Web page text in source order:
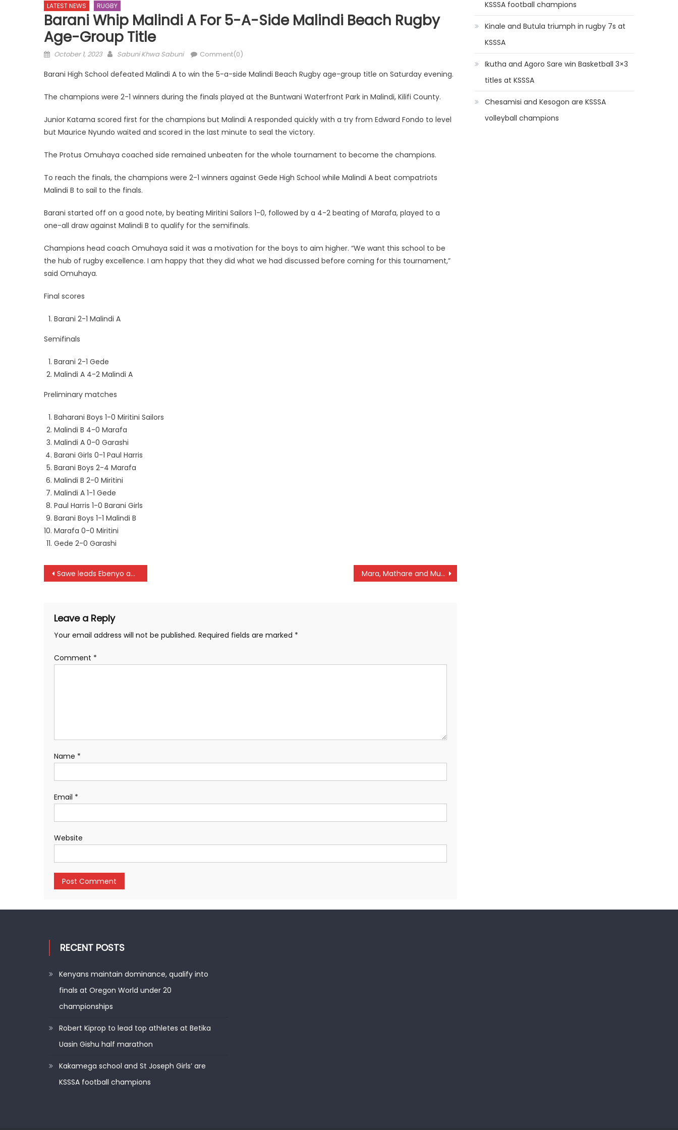
LATEST NEWS RUGBY
Barani Whip Malindi A For 5-A-Side Malindi Beach Rugby
Age-Group Title
Posted
October 1, 2023 Author
Sabuni Khwa Sabuni Comment(0)
Barani High School defeated Malindi A to win the 5-a-side Malindi Beach Rugby age-group title on Saturday evening.
The champions were 2-1 winners during the finals played at the Buntwani Waterfront Park in Malindi, Kilifi County.
Junior Katama scored first for the champions but Malindi A responded quickly with a try from Edward Fondo to level
but Maurice Nyundo waited and scored in the last minute to seal the victory.
The Protus Omuhaya coached side remained unbeaten for the whole tournament to become the champions.
To reach the finals, the champions were 2-1 winners against Gede High School while Malindi A beat compatriots
Malindi B to sail to the finals.
Barani started off on a good note, by beating Miritini Sailors 1-0, followed by a 4-2 beating of Marafa, played to a
one-all draw against Malindi B to qualify for the semifinals.
Champions head coach Omuhaya said it was a motivation for the boys to aim higher. “We want this school to be
the hub of rugby excellence. I am happy that they did what we had discussed before coming for this tournament,”
said Omuhaya.
Final scores
Barani 2-1 Malindi A
Semifinals
Barani 2-1 Gede
Malindi A 4-2 Malindi A
Preliminary matches
Baharani Boys 1-0 Miritini Sailors
Malindi B 4-0 Marafa
Malindi A 0-0 Garashi
Barani Girls 0-1 Paul Harris
Barani Boys 2-4 Marafa
Malindi B 2-0 Miritini
Malindi A 1-1 Gede
Paul Harris 1-0 Barani Girls
Barani Boys 1-1 Malindi B
Marafa 0-0 Miritini
Gede 2-0 Garashi
Post
Sawe leads Ebenyo and Mailu to sweep the podium in Riga Mara, Mathare and Mulembe win NSL matches
Leave a Reply
Your email address will not be published. Required fields are marked *
Comment *
Name *
Email *
Website
KSSSA football champions
Kinale and Butula triumph in rugby 7s at
KSSSA
Ikutha and Agoro Sare win Basketball 3×3
titles at KSSSA
Chesamisi and Kesogon are KSSSA
volleyball champions
RECENT POSTS
Kenyans maintain dominance, qualify into
finals at Oregon World under 20
championships
Robert Kiprop to lead top athletes at Betika
Uasin Gishu half marathon
Kakamega school and St Joseph Girls’ are
KSSSA football champions